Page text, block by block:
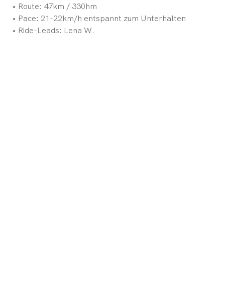
•⁠ ⁠Route: 47km / 330hm
•⁠ ⁠Pace: 21-22km/h entspannt zum Unterhalten
•⁠ ⁠Ride-Leads: Lena W.